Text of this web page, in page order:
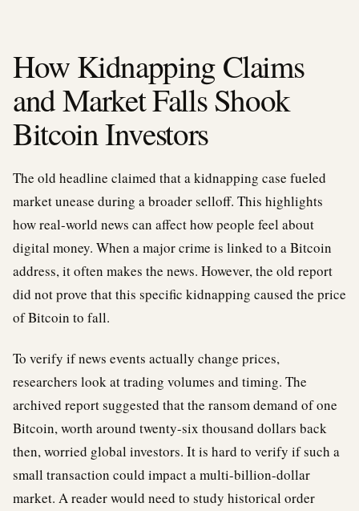
How Kidnapping Claims
and Market Falls Shook
Bitcoin Investors
The old headline claimed that a kidnapping case fueled
market unease during a broader selloff. This highlights
how real-world news can affect how people feel about
digital money. When a major crime is linked to a Bitcoin
address, it often makes the news. However, the old report
did not prove that this specific kidnapping caused the price
of Bitcoin to fall.
To verify if news events actually change prices,
researchers look at trading volumes and timing. The
archived report suggested that the ransom demand of one
Bitcoin, worth around twenty-six thousand dollars back
then, worried global investors. It is hard to verify if such a
small transaction could impact a multi-billion-dollar
market. A reader would need to study historical order